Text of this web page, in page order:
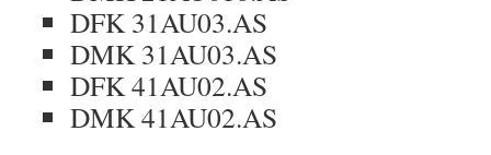
DFK 31AU03.AS
DMK 31AU03.AS
DFK 41AU02.AS
DMK 41AU02.AS